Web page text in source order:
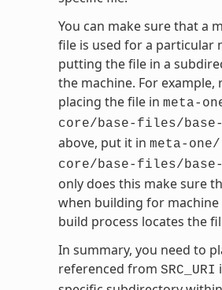
You can make sure that a
file is used for a particular
putting the file in a
the machine. For example,
placing the file in meta-
core/base-files/
above, put it in meta-
core/base-files/
only does this make sure
when building for machine
build process locates the
In summary, you need to
referenced from SRC_URI